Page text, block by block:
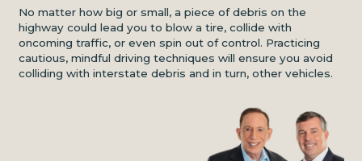
No matter how big or small, a piece of debris on the
highway could lead you to blow a tire, collide with
oncoming traffic, or even spin out of control. Practicing
cautious, mindful driving techniques will ensure you avoid
colliding with interstate debris and in turn, other vehicles.